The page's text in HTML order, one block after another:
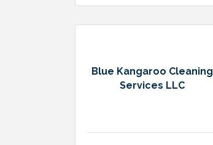
Blue Kangaroo Cleaning
Services LLC